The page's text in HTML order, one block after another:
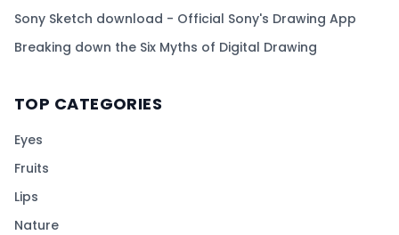
Sony Sketch download - Official Sony's Drawing App
Breaking down the Six Myths of Digital Drawing
TOP CATEGORIES
Eyes
Fruits
Lips
Nature